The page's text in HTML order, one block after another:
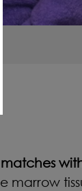
matches
marrow